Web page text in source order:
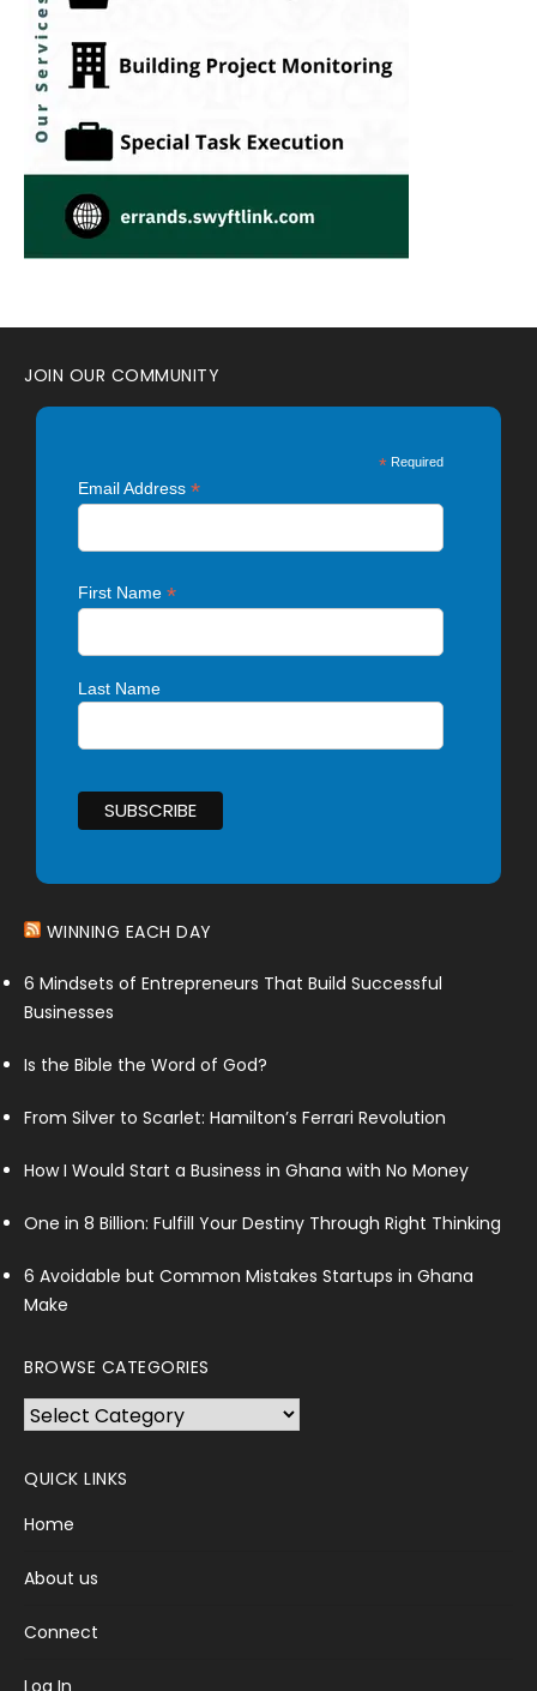
JOIN OUR COMMUNITY
* Required
Email Address*
First Name*
Last Name
WINNING EACH DAY
6 Mindsets of Entrepreneurs That Build Successful
Businesses
Is the Bible the Word of God?
From Silver to Scarlet: Hamilton’s Ferrari Revolution
How I Would Start a Business in Ghana with No Money
One in 8 Billion: Fulfill Your Destiny Through Right Thinking
6 Avoidable but Common Mistakes Startups in Ghana
Make
BROWSE CATEGORIES
Browse
QUICK LINKS
Home
About us
Connect
Log In